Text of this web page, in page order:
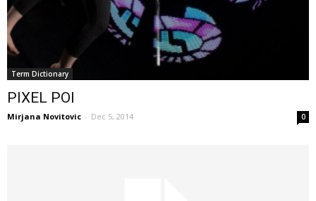
Term Dictionary
PIXEL POI
Mirjana Novitovic - Dec 5, 2014 0